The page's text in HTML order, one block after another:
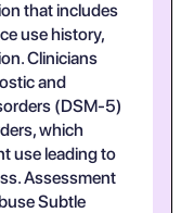
that includes
use history,
Clinicians
and
(DSM-5)
which
use leading to
Assessment
Subtle